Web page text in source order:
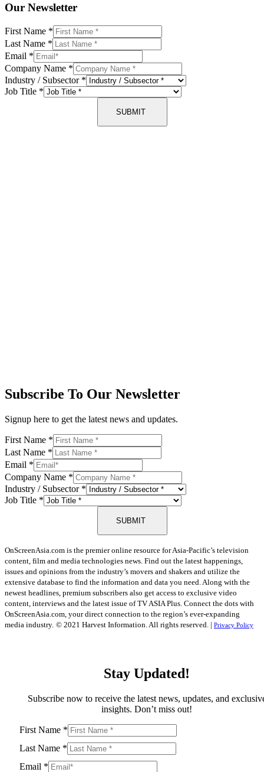
Our Newsletter
First Name *
Last Name *
Email *
Company Name *
Industry / Subsector *
Job Title *
SUBMIT
Subscribe To Our Newsletter
Signup here to get the latest news and updates.
First Name *
Last Name *
Email *
Company Name *
Industry / Subsector *
Job Title *
SUBMIT
OnScreenAsia.com is the premier online resource for Asia-Pacific’s television
content, film and media technologies news. Find out the latest happenings,
issues and opinions from the industry’s movers and shakers and utilize the
extensive database to find the information and data you need. Along with the
newest headlines, premium subscribers also get access to exclusive video
content, interviews and the latest issue of TV ASIA Plus. Connect the dots with
OnScreenAsia.com, your direct connection to the region’s ever-expanding
media industry. © 2021 Harvest Information. All rights reserved. | Privacy Policy
Stay Updated!
Subscribe now to receive the latest news, updates, and
insights. Don’t miss out!
First Name *
Last Name *
Email *